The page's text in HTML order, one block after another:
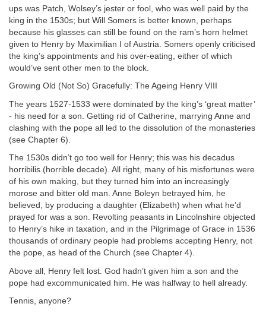
ups was Patch, Wolsey’s jester or fool, who was well paid by the
king in the 1530s; but Will Somers is better known, perhaps
because his glasses can still be found on the ram’s horn helmet
given to Henry by Maximilian I of Austria. Somers openly criticised
the king’s appointments and his over-eating, either of which
would’ve sent other men to the block.
Growing Old (Not So) Gracefully: The Ageing Henry VIII
The years 1527-1533 were dominated by the king’s ‘great matter’
- his need for a son. Getting rid of Catherine, marrying Anne and
clashing with the pope all led to the dissolution of the monasteries
(see Chapter 6).
The 1530s didn’t go too well for Henry; this was his decadus
horribilis (horrible decade). All right, many of his misfortunes were
of his own making, but they turned him into an increasingly
morose and bitter old man. Anne Boleyn betrayed him, he
believed, by producing a daughter (Elizabeth) when what he’d
prayed for was a son. Revolting peasants in Lincolnshire objected
to Henry’s hike in taxation, and in the Pilgrimage of Grace in 1536
thousands of ordinary people had problems accepting Henry, not
the pope, as head of the Church (see Chapter 4).
Above all, Henry felt lost. God hadn’t given him a son and the
pope had excommunicated him. He was halfway to hell already.
Tennis, anyone?